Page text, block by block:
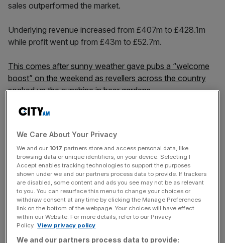
sales outperformed the market.
Underlying revenue increased from £407m to £428.1m
while profit went up from £43m to £52.7m.
This comes after sunny weather gave pubs a “welcome
boost” on the weekend as revellers across the country
soaked up the sunshine in beer gardens.
what has been branded a “cost of living perfect storm”,
welcomed a turn in the British summer as it looks to
capitalise on the months ahead.
News Updates
Stay ahead with our three daily briefings delivering all the
key market moves, top business and political stories, and
We Care About Your Privacy
We and our 1017 partners store and access personal data, like
browsing data or unique identifiers, on your device. Selecting I
Accept enables tracking technologies to support the purposes
shown under we and our partners process data to provide. If trackers
are disabled, some content and ads you see may not be as relevant
to you. You can resurface this menu to change your choices or
withdraw consent at any time by clicking the Manage Preferences
link on the bottom of the webpage. Your choices will have effect
within our Website. For more details, refer to our Privacy
Policy. View privacy policy
We and our partners process data to provide: